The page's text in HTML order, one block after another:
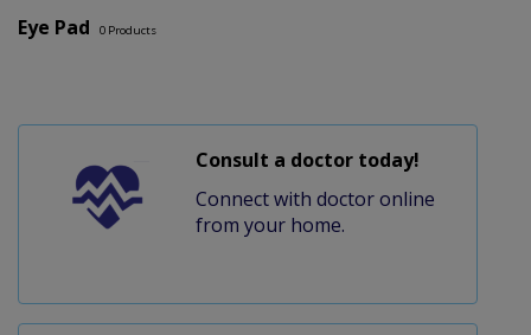
Eye Pad 0 Products
Consult a doctor today!
Connect with doctor online
from your home.